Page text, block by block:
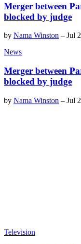
Merger between
blocked by judge
by Nama Winston – Jul
News
Merger between
blocked by judge
by Nama Winston – Jul
Television